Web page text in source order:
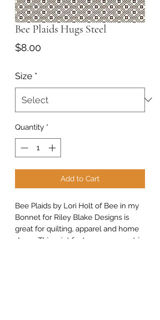
Bee Plaids Hugs Steel
$8.00Price
Size *
Quantity *
Add to Cart
Bee Plaids by Lori Holt of Bee in my
Bonnet for Riley Blake Designs is
great for quilting, apparel and home
decor. This print features a geometric,